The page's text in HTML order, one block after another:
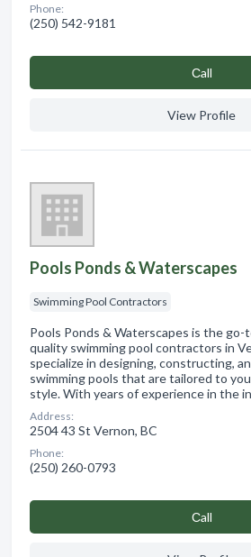
Phone:
(250) 542-9181
Сall
View Profile
Pools Ponds & Waterscapes
Swimming Pool Contractors
Pools Ponds & Waterscapes is the
quality swimming pool contractors in
specialize in designing, constructing,
swimming pools that are tailored to
style. With years of experience in the
Address:
2504 43 St Vernon, BC
Phone:
(250) 260-0793
Сall